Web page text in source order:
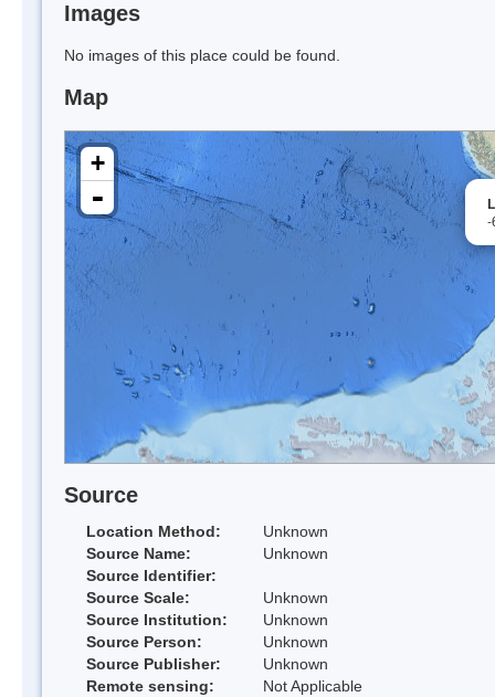
Images
No images of this place could be found.
Map
-
+
-
Source
Location Method:
Unknown
Source Name:
Unknown
Source Identifier:
Source Scale:
Unknown
Source Institution:
Unknown
Source Person:
Unknown
Source Publisher:
Unknown
Remote sensing:
Not Applicable